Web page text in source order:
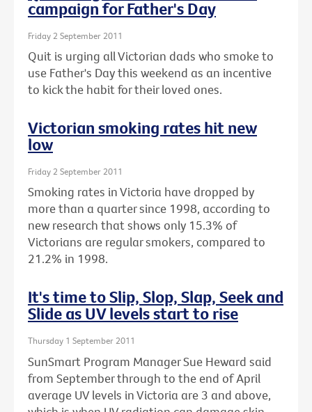
campaign for Father's Day
Friday 2 September 2011
Quit is urging all Victorian dads who smoke to
use Father's Day this weekend as an incentive
to kick the habit for their loved ones.
Victorian smoking rates hit new
low
Friday 2 September 2011
Smoking rates in Victoria have dropped by
more than a quarter since 1998, according to
new research that shows only 15.3% of
Victorians are regular smokers, compared to
21.2% in 1998.
It's time to Slip, Slop, Slap, Seek and
Slide as UV levels start to rise
Thursday 1 September 2011
SunSmart Program Manager Sue Heward said
from September through to the end of April
average UV levels in Victoria are 3 and above,